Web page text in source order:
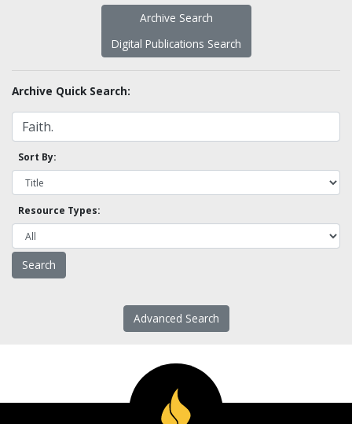
Archive Search
Digital Publications Search
Archive Quick Search:
Sort By:
Resource Types:
Advanced Search